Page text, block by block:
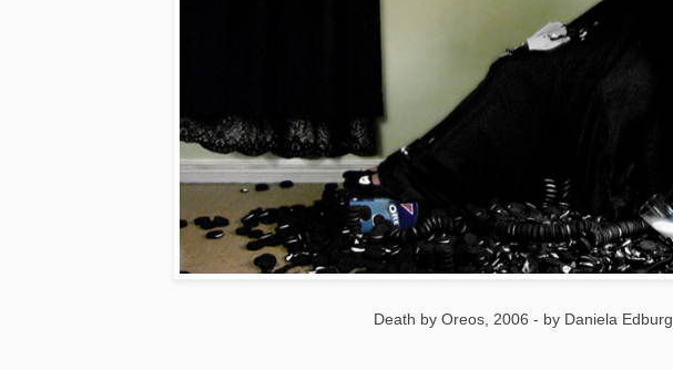
Death by Oreos, 2006 - by Daniela Edburg